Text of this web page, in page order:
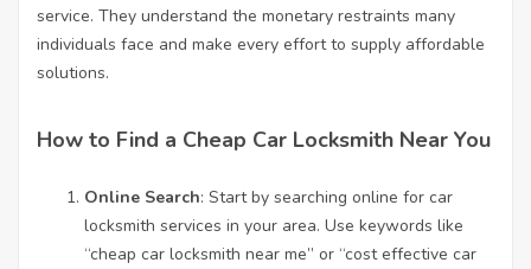
service. They understand the monetary restraints many
individuals face and make every effort to supply affordable
solutions.
How to Find a Cheap Car Locksmith Near You
Online Search: Start by searching online for car
locksmith services in your area. Use keywords like
“cheap car locksmith near me” or “cost effective car